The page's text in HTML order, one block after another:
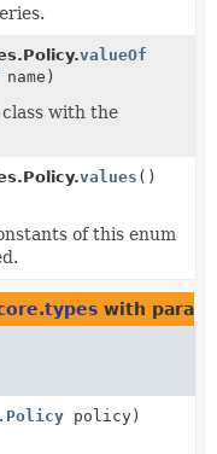
valueOf
name)
with the
values ()
of this enum
with
policy)